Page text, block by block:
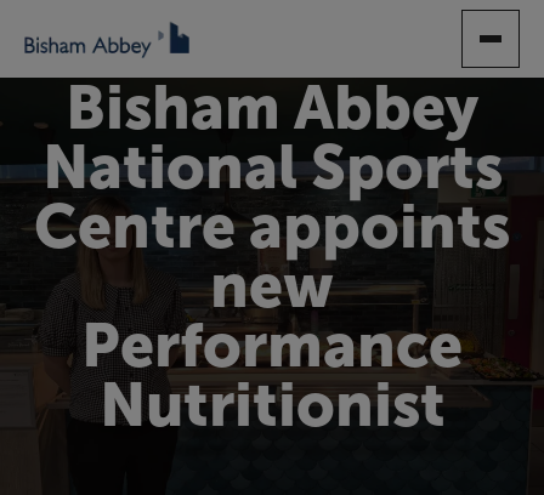
TO
CONTENTBisham Abbey
National Sports
Centre appoints
new
Performance
Nutritionist